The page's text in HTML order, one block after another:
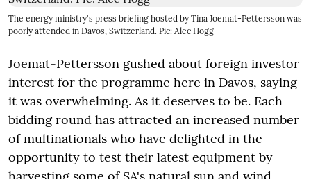
The energy ministry's press briefing hosted by Tina Joemat-Pettersson was
poorly attended in Davos, Switzerland. Pic: Alec Hogg
Joemat-Pettersson gushed about foreign investor
interest for the programme here in Davos, saying
it was overwhelming. As it deserves to be. Each
bidding round has attracted an increased number
of multinationals who have delighted in the
opportunity to test their latest equipment by
harvesting some of SA's natural sun and wind